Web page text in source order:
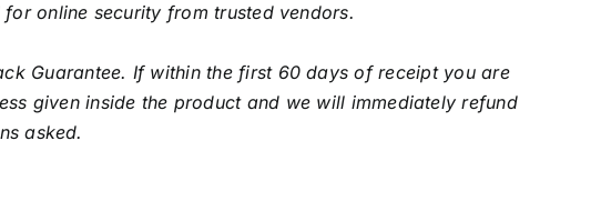
online security from trusted vendors.
Guarantee. If within the first 60 days of receipt you are
given inside the product and we will immediately refund
asked.